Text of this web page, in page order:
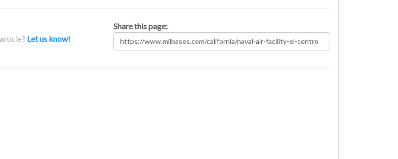
Let us know!
Share this page: